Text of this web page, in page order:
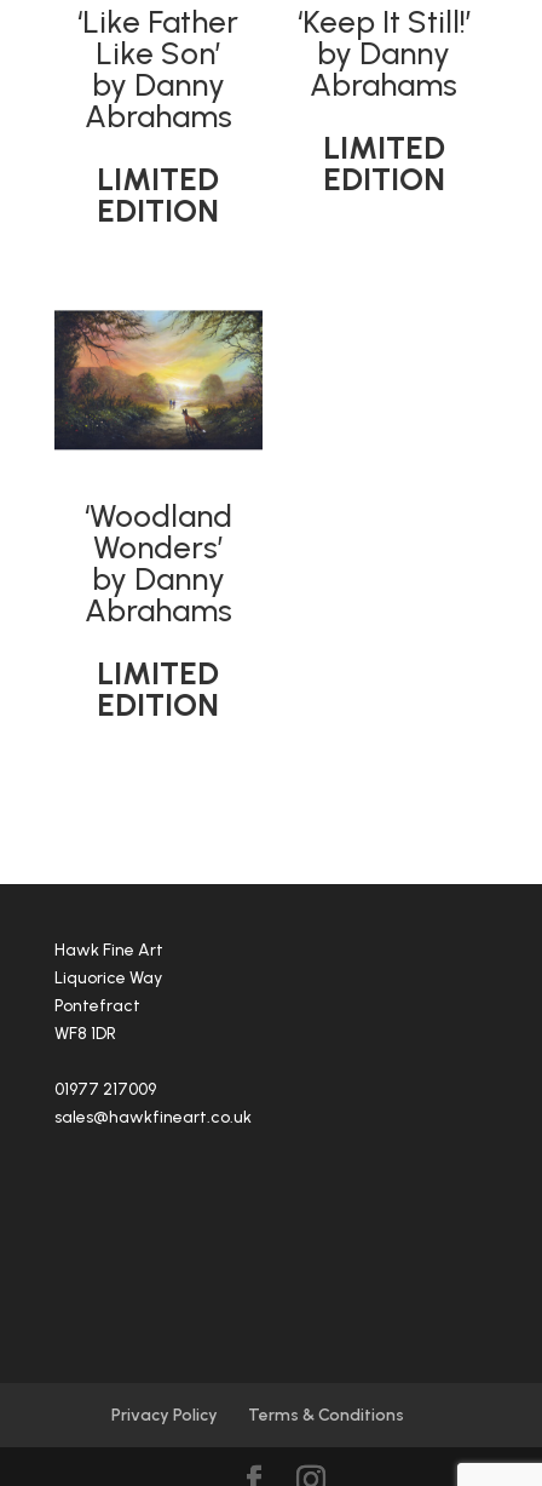
‘Like Father
Like Son’
by Danny
Abrahams
LIMITED
EDITION
‘Keep It Still!’
by Danny
Abrahams
LIMITED
EDITION
‘Woodland
Wonders’
by Danny
Abrahams
LIMITED
EDITION
Hawk Fine Art
Liquorice Way
Pontefract
WF8 1DR
01977 217009
sales@hawkfineart.co.uk
Privacy Policy Terms & Conditions